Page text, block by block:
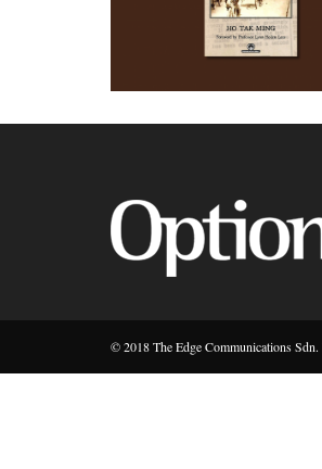
© 2018 The Edge Communications